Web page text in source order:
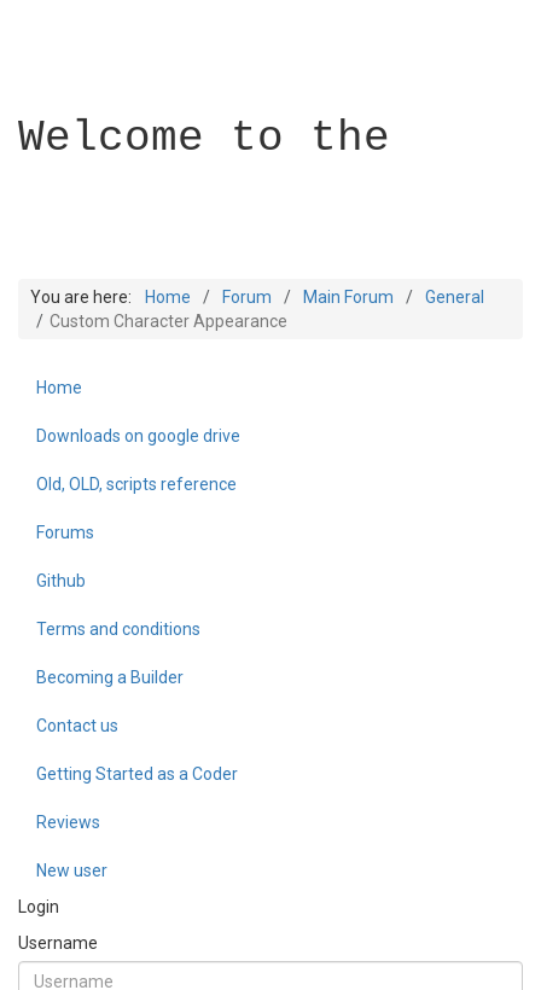
Welcome to the
Builder Academy
You are here: Home Forum Main Forum
General
Custom Character Appearance
Home
Downloads on google drive
Old, OLD, scripts reference
Forums
Github
Terms and conditions
Becoming a Builder
Contact us
Getting Started as a Coder
Reviews
New user
Login
Username